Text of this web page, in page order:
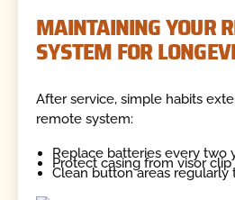
MAINTAINING YOUR
SYSTEM FOR
After service, simple habits
remote system:
Replace batteries every two
Protect casing from visor
Clean button areas regularly